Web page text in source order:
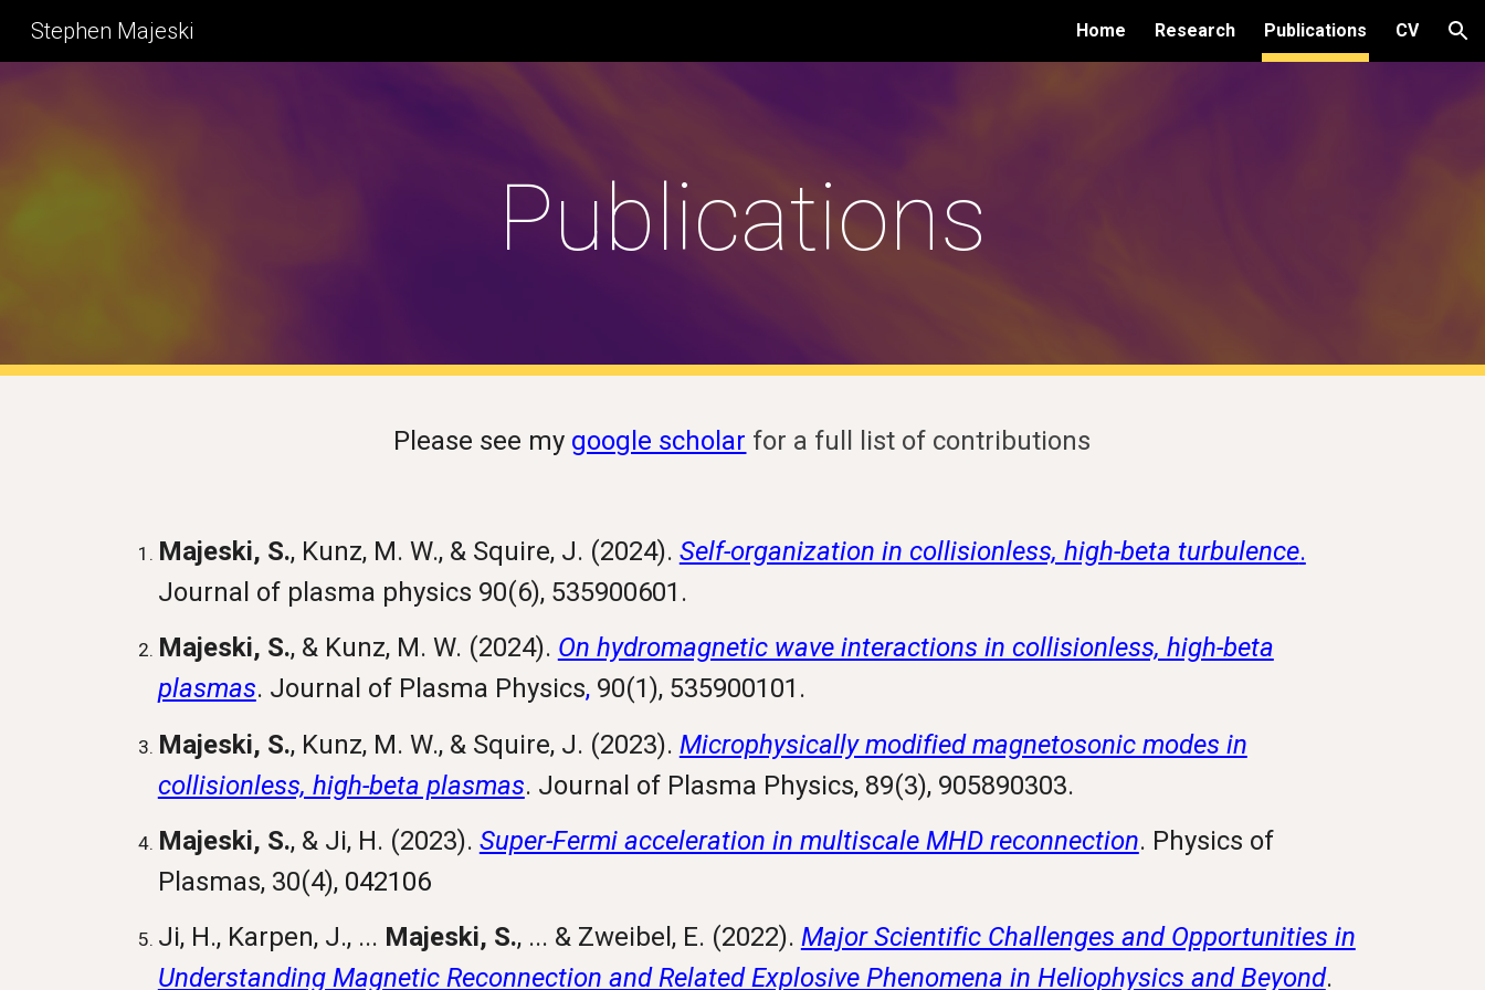
Stephen Majeski Home Research Publications CV
Publications
Please see my google scholar for a full list of contributions
Majeski, S., Kunz, M. W., & Squire, J. (2024). Self-organization in collisionless, high-beta turbulence.
Journal of plasma physics 90(6), 535900601.
Majeski, S., & Kunz, M. W. (2024). On hydromagnetic wave interactions in collisionless, high-beta
plasmas. Journal of Plasma Physics,90(1), 535900101.
Majeski, S., Kunz, M. W., & Squire, J. (2023). Microphysically modified magnetosonic modes in
collisionless, high-beta plasmas. Journal of Plasma Physics, 89(3), 905890303.
Majeski, S., & Ji, H. (2023). Super-Fermi acceleration in multiscale MHD reconnection. Physics of
Plasmas, 30(4), 042106
Ji, H., Karpen, J., ... Majeski, S., ... & Zweibel, E. (2022). Major Scientific Challenges and Opportunities in
Understanding Magnetic Reconnection and Related Explosive Phenomena in Heliophysics and Beyond.